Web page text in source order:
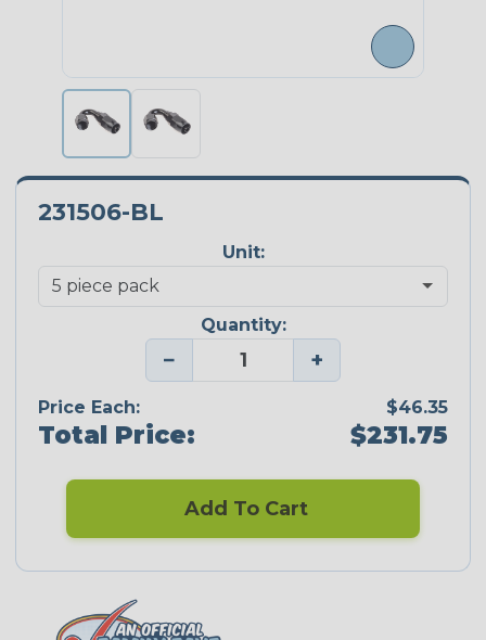
231506-BL
Unit:
Quantity:
− +
Price Each: $46.35
Total Price: $231.75
Add To Cart